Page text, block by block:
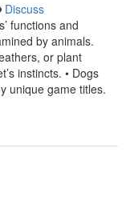
Discuss
functions and
by animals.
or plant
instincts. • Dogs
unique game titles.